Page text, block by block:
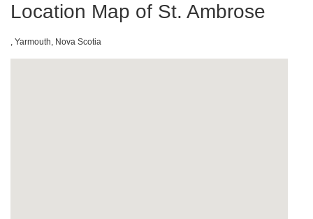
Location Map of St. Ambrose
, Yarmouth, Nova Scotia